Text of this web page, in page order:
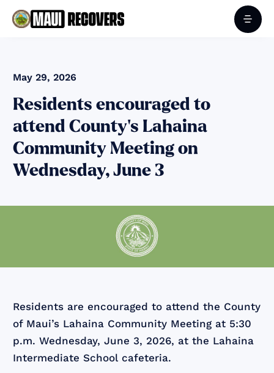
May 29, 2026
Residents encouraged to
attend County’s Lahaina
Community Meeting on
Wednesday, June 3
Residents are encouraged to attend the County
of Maui’s Lahaina Community Meeting at 5:30
p.m. Wednesday, June 3, 2026, at the Lahaina
Intermediate School cafeteria.